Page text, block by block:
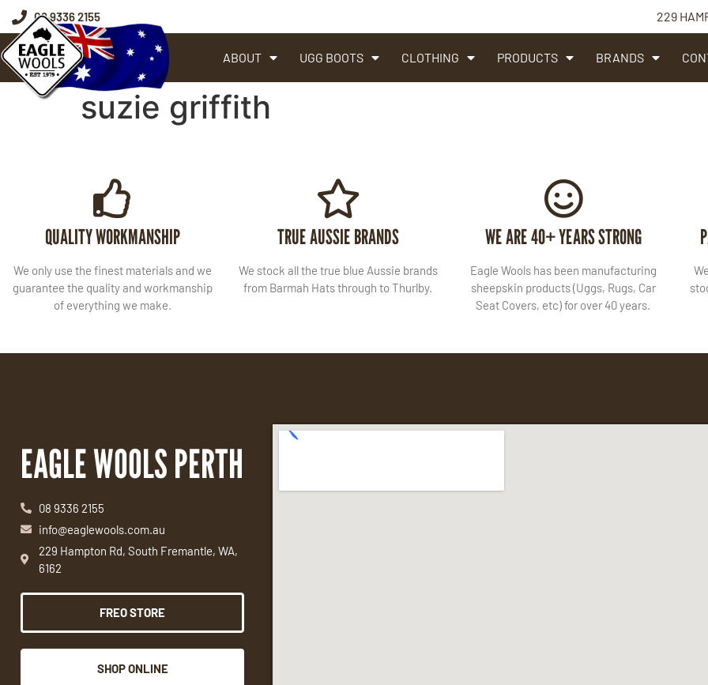
08 9336 2155 229
ABOUT UGG BOOTS CLOTHING PRODUCTS BRANDS
suzie griffith
QUALITY WORKMANSHIP
We only use the finest materials and we
guarantee the quality and workmanship
of everything we make.
TRUE AUSSIE BRANDS
We stock all the true blue Aussie brands
from Barmah Hats through to Thurlby.
WE ARE 40+ YEARS STRONG
Eagle Wools has been manufacturing
sheepskin products (Uggs, Rugs, Car
Seat Covers, etc) for over 40 years.
EAGLE WOOLS PERTH
08 9336 2155
info@eaglewools.com.au
229 Hampton Rd, South Fremantle, WA,
6162
FREO STORE
SHOP ONLINE